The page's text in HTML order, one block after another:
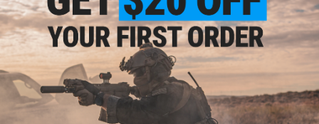
$2.50
50% OFF